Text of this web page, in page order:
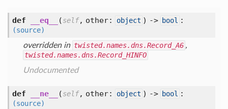
def __eq__ (self, other: object ) -> bool :
(source)
overridden in twisted.names.dns.Record_A6 ,
twisted.names.dns.Record_HINFO
Undocumented
def __ne__ (self, other: object ) -> bool :
(source)